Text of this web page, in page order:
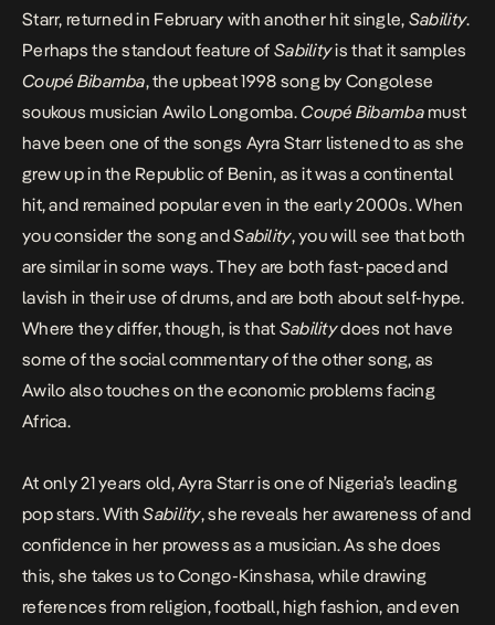
Starr, returned in February with another hit single, Sability.
Perhaps the standout feature of Sabilityis that it samples
Coupé Bibamba, the upbeat 1998 song by Congolese
soukous musician Awilo Longomba.Coupé Bibamba must
have been one of the songs Ayra Starr listened to as she
grew up in the Republic of Benin, as it was a continental
hit, and remained popular even in the early 2000s. When
you consider the song andSability, you will see that both
are similar in some ways. They are both fast-paced and
lavish in their use of drums, and are both about self-hype.
Where they differ, though, is that Sabilitydoes not have
some of the social commentary of the other song, as
Awilo also touches on the economic problems facing
Africa.
At only 21 years old, Ayra Starr is one of Nigeria’s leading
pop stars. WithSability, she reveals her awareness of and
confidence in her prowess as a musician. As she does
this, she takes us to Congo-Kinshasa, while drawing
references from religion, football, high fashion, and even